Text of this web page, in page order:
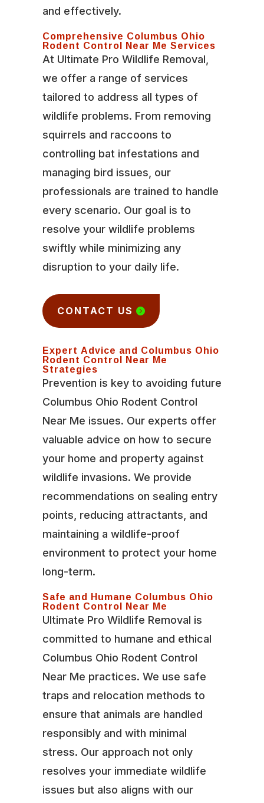
and effectively.
Comprehensive Columbus Ohio
Rodent Control Near Me Services
At Ultimate Pro Wildlife Removal,
we offer a range of services
tailored to address all types of
wildlife problems. From removing
squirrels and raccoons to
controlling bat infestations and
managing bird issues, our
professionals are trained to handle
every scenario. Our goal is to
resolve your wildlife problems
swiftly while minimizing any
disruption to your daily life.
CONTACT US
Expert Advice and Columbus Ohio
Rodent Control Near Me
Strategies
Prevention is key to avoiding future
Columbus Ohio Rodent Control
Near Me issues. Our experts offer
valuable advice on how to secure
your home and property against
wildlife invasions. We provide
recommendations on sealing entry
points, reducing attractants, and
maintaining a wildlife-proof
environment to protect your home
long-term.
Safe and Humane Columbus Ohio
Rodent Control Near Me
Ultimate Pro Wildlife Removal is
committed to humane and ethical
Columbus Ohio Rodent Control
Near Me practices. We use safe
traps and relocation methods to
ensure that animals are handled
responsibly and with minimal
stress. Our approach not only
resolves your immediate wildlife
issues but also aligns with our